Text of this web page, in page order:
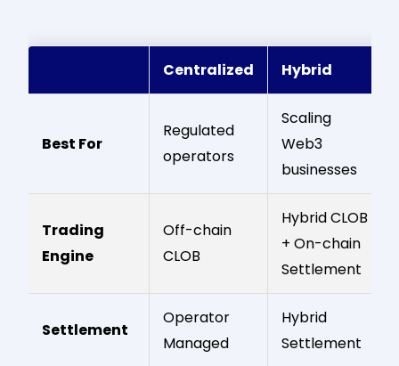
Centralized Hybrid
Best For
Regulated
operators
Scaling
Web3
businesses
Trading
Engine
Off-chain
CLOB
Hybrid CLOB
+ On-chain
Settlement
Settlement
Operator
Managed
Hybrid
Settlement